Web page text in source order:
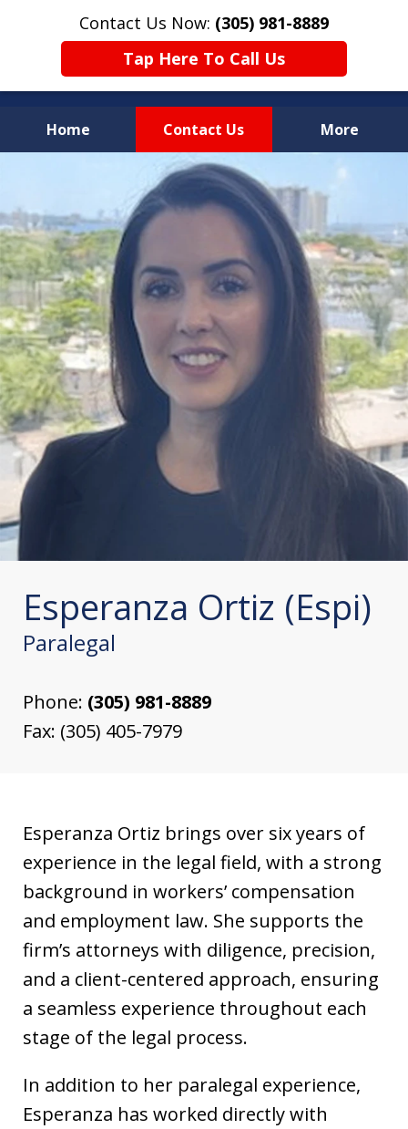
Contact Us Now: (305) 981-8889
Tap Here To Call Us
Home Contact Us More
Esperanza Ortiz (Espi)
Paralegal
Phone: (305) 981-8889
Fax: (305) 405-7979
Esperanza Ortiz brings over six years of
experience in the legal field, with a strong
background in workers’ compensation
and employment law. She supports the
firm’s attorneys with diligence, precision,
and a client-centered approach, ensuring
a seamless experience throughout each
stage of the legal process.
In addition to her paralegal experience,
Esperanza has worked directly with